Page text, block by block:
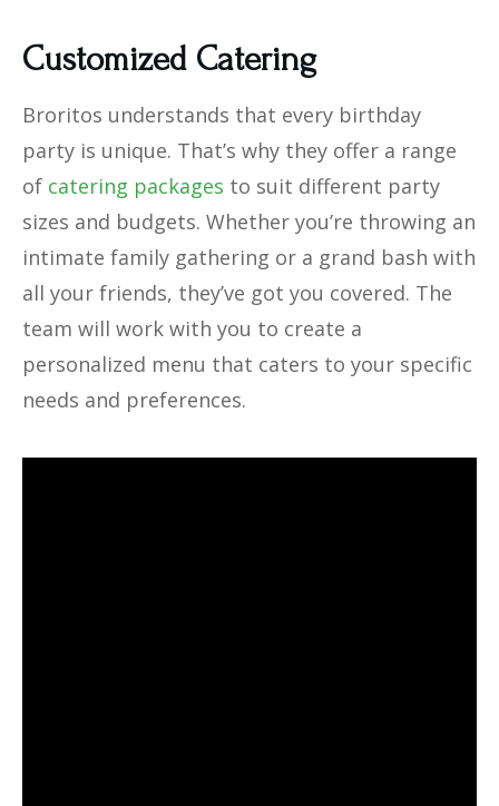
Customized Catering
Broritos understands that every birthday
party is unique. That’s why they offer a range
of catering packages to suit different party
sizes and budgets. Whether you’re throwing an
intimate family gathering or a grand bash with
all your friends, they’ve got you covered. The
team will work with you to create a
personalized menu that caters to your specific
needs and preferences.